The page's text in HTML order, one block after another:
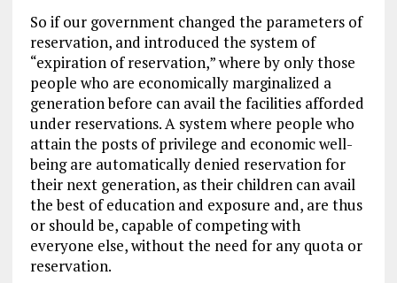
So if our government changed the parameters of
reservation, and introduced the system of
“expiration of reservation,” where by only those
people who are economically marginalized a
generation before can avail the facilities afforded
under reservations. A system where people who
attain the posts of privilege and economic well-
being are automatically denied reservation for
their next generation, as their children can avail
the best of education and exposure and, are thus
or should be, capable of competing with
everyone else, without the need for any quota or
reservation.